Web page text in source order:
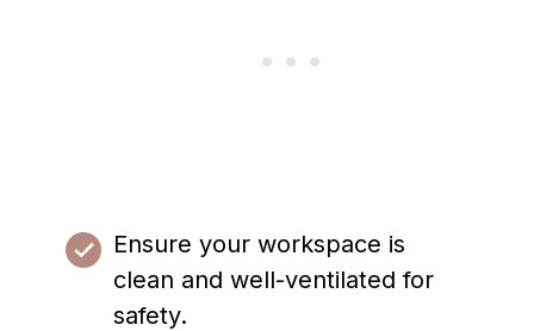
Ensure your workspace is
clean and well-ventilated for
safety.